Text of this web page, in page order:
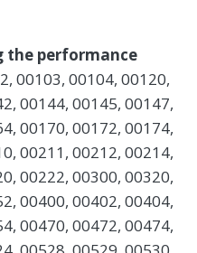
the performance
00103, 00104, 00120,
00144, 00145, 00147,
00170, 00172, 00174,
00211, 00212, 00214,
00222, 00300, 00320,
00400, 00402, 00404,
00470, 00472, 00474,